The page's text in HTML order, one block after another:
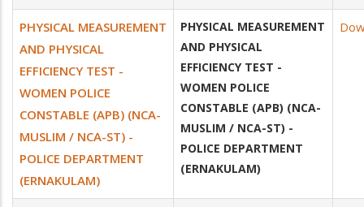
PHYSICAL MEASUREMENT
AND PHYSICAL
EFFICIENCY TEST -
WOMEN POLICE
CONSTABLE (APB) (NCA-
MUSLIM / NCA-ST) -
POLICE DEPARTMENT
(ERNAKULAM)
PHYSICAL MEASUREMENT
AND PHYSICAL
EFFICIENCY TEST -
WOMEN POLICE
CONSTABLE (APB) (NCA-
MUSLIM / NCA-ST) -
POLICE DEPARTMENT
(ERNAKULAM)